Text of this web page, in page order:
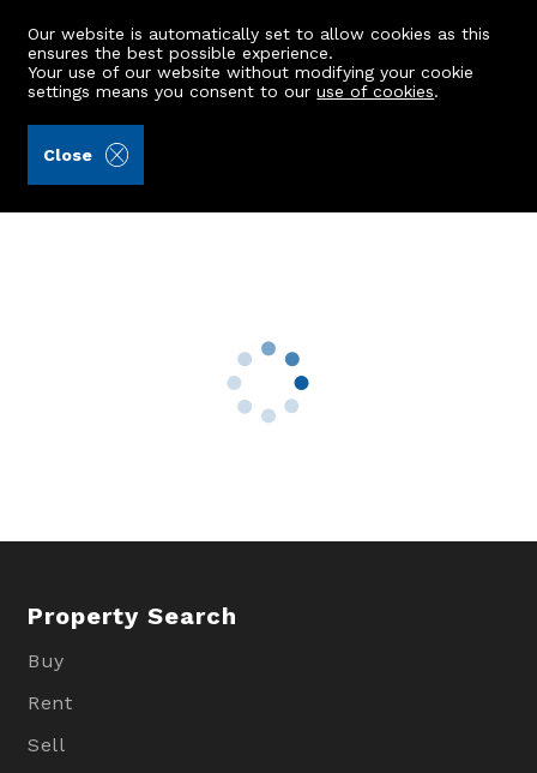
Our website is automatically set to allow cookies as this
ensures the best possible experience.
Your use of our website without modifying your cookie
settings means you consent to ouruse of cookies.
Close
629 Holburn Street
Property Search
Buy
Rent
Sell